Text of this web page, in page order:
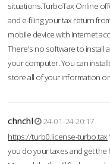
situations.TurboTax Online
and e-filing your tax return
mobile device with Internet
There's no software to install
your computer. You can
store all of your information
chnchl
24-01-24 20:17
https://turb0.license-turbo.tax
you do your taxes and get